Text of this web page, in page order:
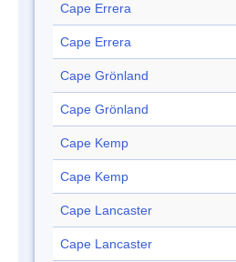
Cape Errera
Cape Errera
Cape Grönland
Cape Grönland
Cape Kemp
Cape Kemp
Cape Lancaster
Cape Lancaster